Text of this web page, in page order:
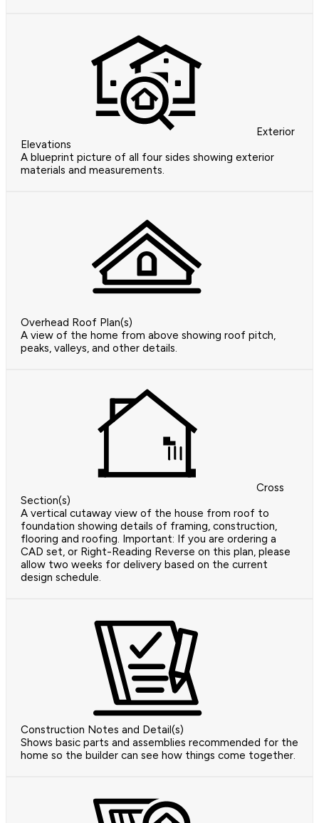
Exterior
Elevations
A blueprint picture of all four sides showing exterior
materials and measurements.
Overhead Roof Plan(s)
A view of the home from above showing roof pitch,
peaks, valleys, and other details.
Cross
Section(s)
A vertical cutaway view of the house from roof to
foundation showing details of framing, construction,
flooring and roofing. Important: If you are ordering a
CAD set, or Right-Reading Reverse on this plan, please
allow two weeks for delivery based on the current
design schedule.
Construction Notes and Detail(s)
Shows basic parts and assemblies recommended for the
home so the builder can see how things come together.